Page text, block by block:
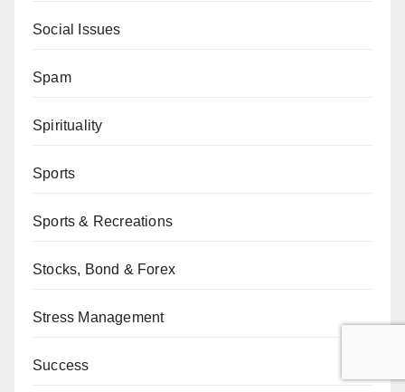
Social Issues
Spam
Spirituality
Sports
Sports & Recreations
Stocks, Bond & Forex
Stress Management
Success